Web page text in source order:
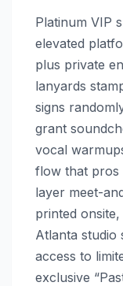
Platinum VIP
elevated
plus private
lanyards
signs
grant
vocal
flow that pros
layer meet-
printed
Atlanta studio
access to
exclusive